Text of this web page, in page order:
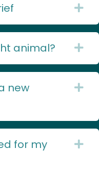
animal?
new
for my